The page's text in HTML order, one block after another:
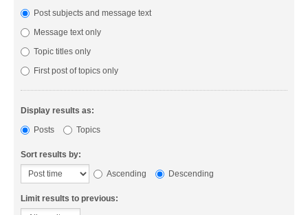
Post subjects and message text
Message text only
Topic titles only
First post of topics only
Display results as:
Posts
Topics
Sort results by:
Ascending
Descending
Limit results to previous: